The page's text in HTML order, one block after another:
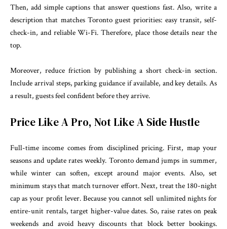
Then, add simple captions that answer questions fast. Also, write a
description that matches Toronto guest priorities: easy transit, self-
check-in, and reliable Wi-Fi. Therefore, place those details near the
top.
Moreover, reduce friction by publishing a short check-in section.
Include arrival steps, parking guidance if available, and key details. As
a result, guests feel confident before they arrive.
Price Like A Pro, Not Like A Side Hustle
Full-time income comes from disciplined pricing. First, map your
seasons and update rates weekly. Toronto demand jumps in summer,
while winter can soften, except around major events. Also, set
minimum stays that match turnover effort. Next, treat the 180-night
cap as your profit lever. Because you cannot sell unlimited nights for
entire-unit rentals, target higher-value dates. So, raise rates on peak
weekends and avoid heavy discounts that block better bookings.